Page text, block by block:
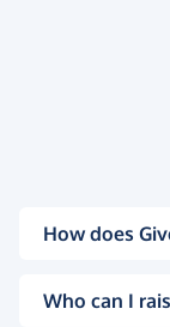
How does
Who can I